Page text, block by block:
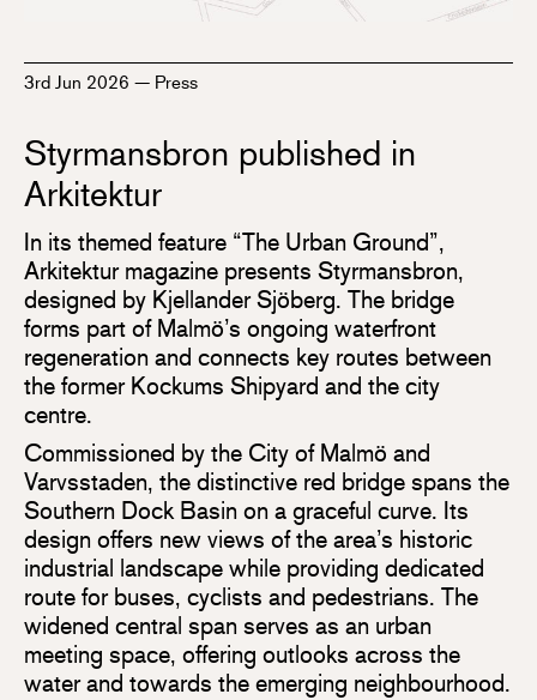
3rd Jun 2026 — Press
Styrmansbron published in
Arkitektur
In its themed feature “The Urban Ground”,
Arkitektur magazine presents Styrmansbron,
designed by Kjellander Sjöberg. The bridge
forms part of Malmö’s ongoing waterfront
regeneration and connects key routes between
the former Kockums Shipyard and the city
centre.
Commissioned by the City of Malmö and
Varvsstaden, the distinctive red bridge spans the
Southern Dock Basin on a graceful curve. Its
design offers new views of the area’s historic
industrial landscape while providing dedicated
route for buses, cyclists and pedestrians. The
widened central span serves as an urban
meeting space, offering outlooks across the
water and towards the emerging neighbourhood.